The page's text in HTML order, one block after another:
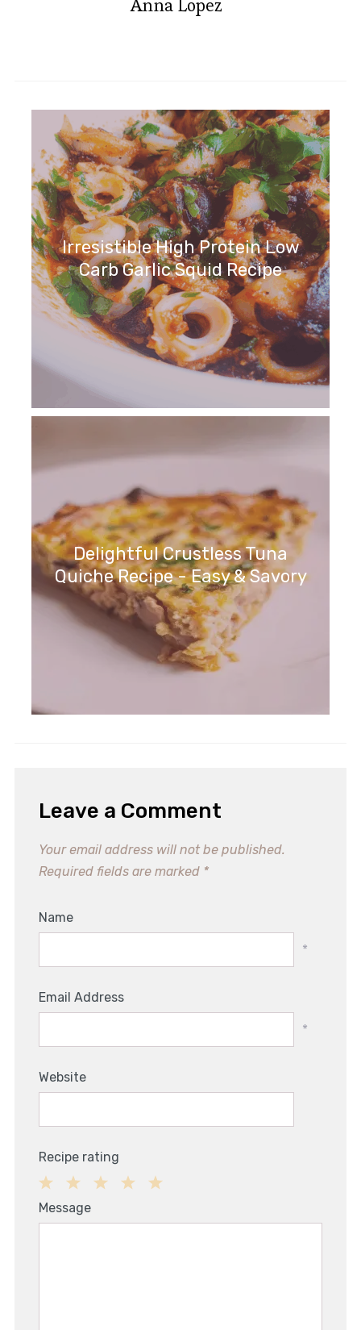
Anna Lopez
Irresistible High Protein Low
Carb Garlic Squid Recipe
Delightful Crustless Tuna
Quiche Recipe - Easy & Savory
Leave a Comment
Your email address will not be published.
Required fields are marked *
Name
*
Email Address
*
Website
Recipe rating
2
1
Message